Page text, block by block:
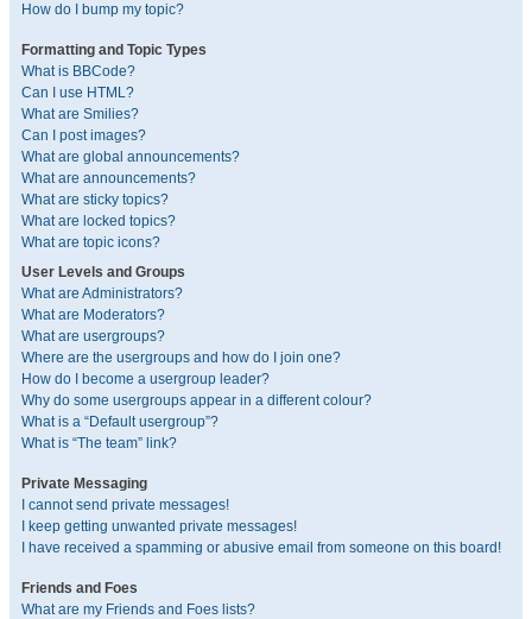
How do I bump my topic?
Formatting and Topic Types
What is BBCode?
Can I use HTML?
What are Smilies?
Can I post images?
What are global announcements?
What are announcements?
What are sticky topics?
What are locked topics?
What are topic icons?
User Levels and Groups
What are Administrators?
What are Moderators?
What are usergroups?
Where are the usergroups and how do I join one?
How do I become a usergroup leader?
Why do some usergroups appear in a different colour?
What is a “Default usergroup”?
What is “The team” link?
Private Messaging
I cannot send private messages!
I keep getting unwanted private messages!
I have received a spamming or abusive email from someone on this board!
Friends and Foes
What are my Friends and Foes lists?